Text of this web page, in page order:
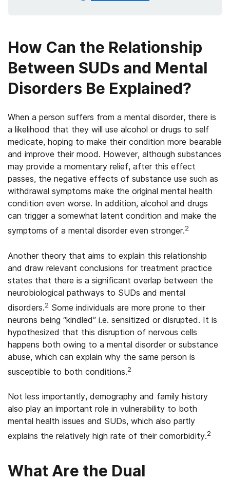
How Can the Relationship
Between SUDs and Mental
Disorders Be Explained?
When a person suffers from a mental disorder, there is
a likelihood that they will use alcohol or drugs to self
medicate, hoping to make their condition more bearable
and improve their mood. However, although substances
may provide a momentary relief, after this effect
passes, the negative effects of substance use such as
withdrawal symptoms make the original mental health
condition even worse. In addition, alcohol and drugs
can trigger a somewhat latent condition and make the
symptoms of a mental disorder even stronger.2
Another theory that aims to explain this relationship
and draw relevant conclusions for treatment practice
states that there is a significant overlap between the
neurobiological pathways to SUDs and mental
disorders.2 Some individuals are more prone to their
neurons being “kindled” i.e. sensitized or disrupted. It is
hypothesized that this disruption of nervous cells
happens both owing to a mental disorder or substance
abuse, which can explain why the same person is
susceptible to both conditions.2
Not less importantly, demography and family history
also play an important role in vulnerability to both
mental health issues and SUDs, which also partly
explains the relatively high rate of their comorbidity.2
What Are the Dual